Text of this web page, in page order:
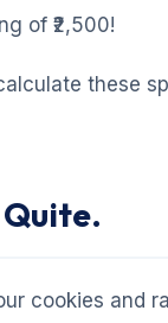
of ₹2,500!
these
cookies and